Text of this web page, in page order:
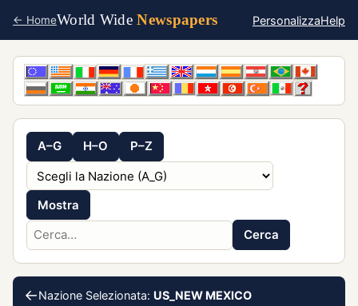
← HomeWorld WideNewspapers PersonalizzaHelp
A–G H–O P–Z
Mostra
Cerca
←Nazione Selezionata: US_NEW MEXICO